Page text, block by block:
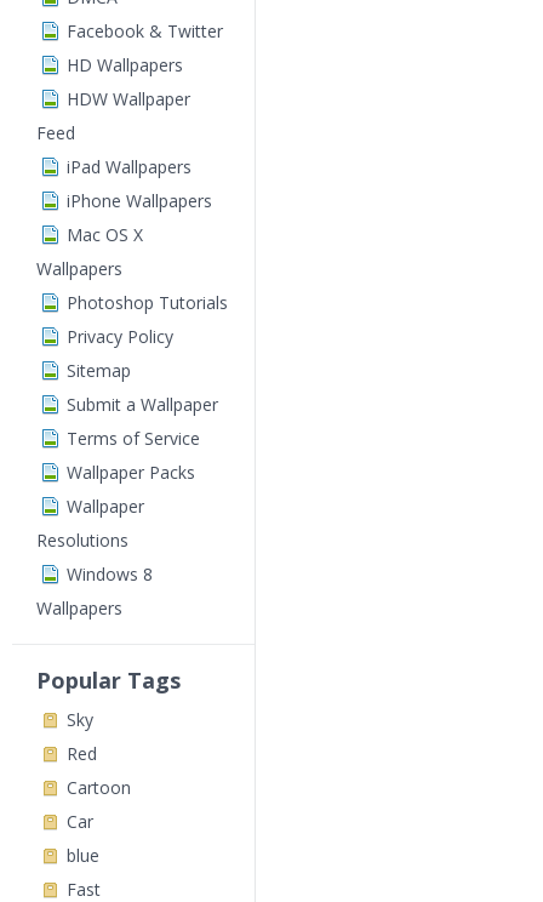
Facebook & Twitter
HD Wallpapers
HDW Wallpaper
Feed
iPad Wallpapers
iPhone Wallpapers
Mac OS X
Wallpapers
Photoshop Tutorials
Privacy Policy
Sitemap
Submit a Wallpaper
Terms of Service
Wallpaper Packs
Wallpaper
Resolutions
Windows 8
Wallpapers
Popular Tags
Sky
Red
Cartoon
Car
blue
Fast